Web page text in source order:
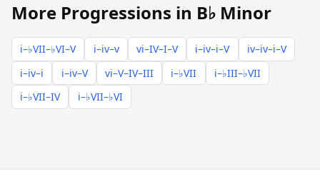
More Progressions in B♭ Minor
i–♭VII–♭VI–V i–iv–v vi–IV–I–V i–iv–i–V
iv–iv–i–V
i–iv–i
i–iv–V vi–V–IV–III i–♭VII
i–♭III–♭VII
i–♭VII–IV
i–♭VII–♭VI